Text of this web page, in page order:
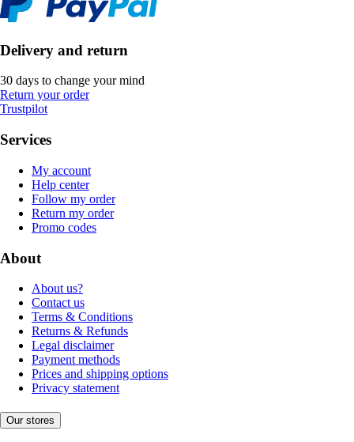
Delivery and return
30 days to change your mind
Return your order
Trustpilot
Services
My account
Help center
Follow my order
Return my order
Promo codes
About
About us?
Contact us
Terms & Conditions
Returns & Refunds
Legal disclaimer
Payment methods
Prices and shipping options
Privacy statement
Our stores